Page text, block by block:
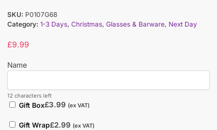
SKU: P0107G68
Category: 1-3 Days, Christmas, Glasses & Barware, Next Day
£9.99
Name
12 characters left
Gift Box£3.99 (ex VAT)
Gift Wrap£2.99 (ex VAT)